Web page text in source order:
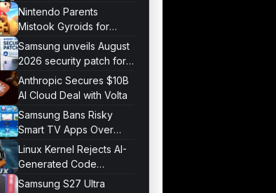
Now
Nintendo Parents
Mistook Gyroids for
Phallic Objects
Samsung unveils August
2026 security patch for
Galaxy devices
Anthropic Secures $10B
AI Cloud Deal with Volta
Samsung Bans Risky
Smart TV Apps Over
Hijacking Threat
Linux Kernel Rejects AI-
Generated Code
Patches Now
Samsung S27 Ultra